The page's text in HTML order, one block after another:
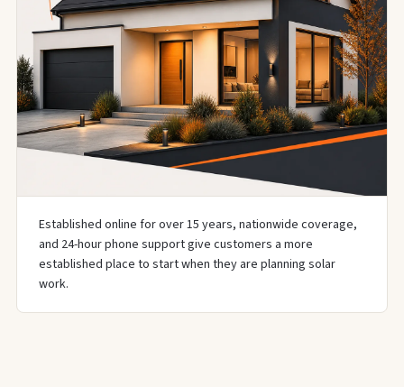
Established online for over 15 years, nationwide coverage,
and 24-hour phone support give customers a more
established place to start when they are planning solar
work.